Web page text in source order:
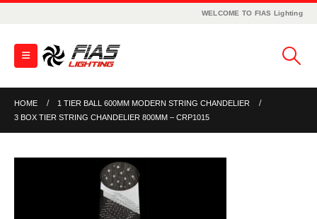
WELCOME TO FIAS Lighting
HOME
1 TIER BALL 600MM MODERN STRING CHANDELIER
3 BOX TIER STRING CHANDELIER 800MM – CRP1015